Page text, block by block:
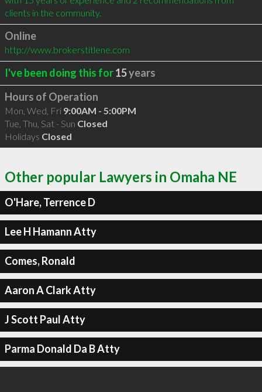
clients in the community.
Online
http://www.brokerstitlene.com
I've been doing this for15years
Hours of Operation
Mon, Wed, Fri 9:00AM - 5:00PM
Tue, Thu, Sat - Sun Closed
Holidays Closed
Other popular Lawyers in Omaha NE
O'Hare, Terrence D
Lee H Hamann Atty
Comes, Ronald
Aaron A Clark Atty
J Scott Paul Atty
Parma Donald Da B Atty